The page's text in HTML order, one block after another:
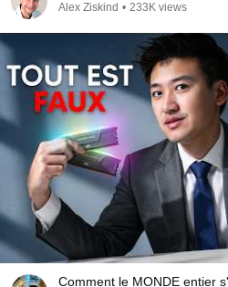
Alex Ziskind • 233K views
Comment le MONDE entier